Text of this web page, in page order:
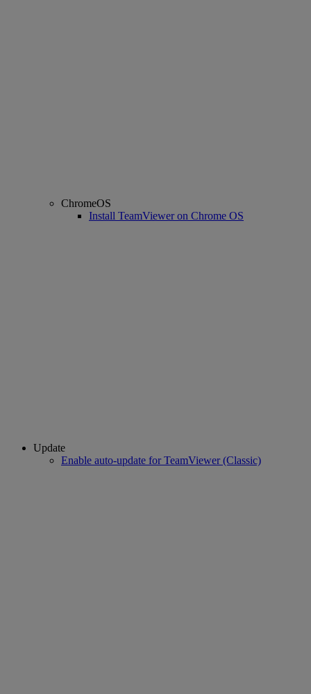
ChromeOS
Install TeamViewer on Chrome OS
Update
Enable auto-update for TeamViewer (Classic)